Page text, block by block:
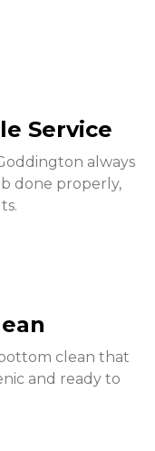
Service
always
done properly,
clean that
and ready to